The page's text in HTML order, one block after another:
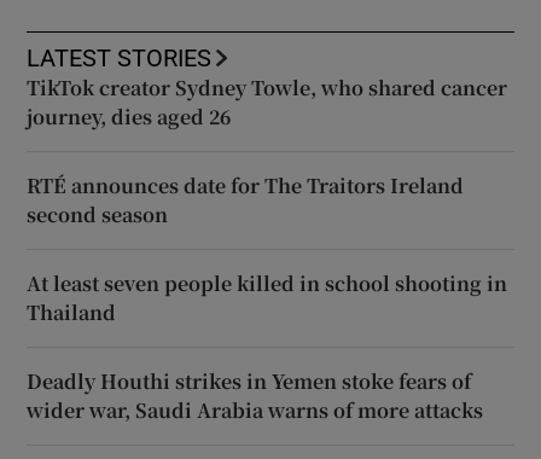
LATEST STORIES
TikTok creator Sydney Towle, who shared cancer
journey, dies aged 26
RTÉ announces date for The Traitors Ireland
second season
At least seven people killed in school shooting in
Thailand
Deadly Houthi strikes in Yemen stoke fears of
wider war, Saudi Arabia warns of more attacks